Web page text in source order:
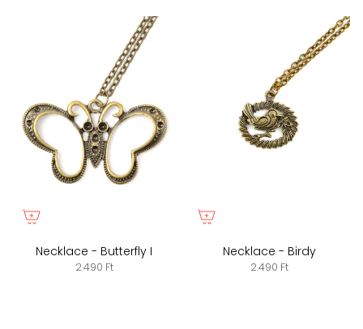
Necklace - Butterfly I
2.490 Ft
Necklace - Birdy
2.490 Ft